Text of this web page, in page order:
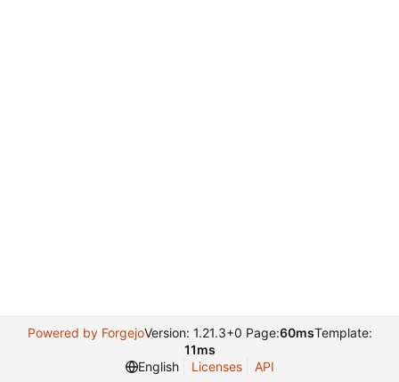
Powered by ForgejoVersion: 1.21.3+0 Page:60msTemplate:
11ms
English
Licenses API